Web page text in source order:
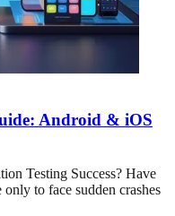
Android & iOS
Testing Success? Have
to face sudden crashes